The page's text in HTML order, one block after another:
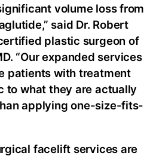
volume loss from
said Dr. Robert
plastic surgeon of
“Our expanded services
patients with treatment
to what they are actually
applying one-size-fits-
facelift services are